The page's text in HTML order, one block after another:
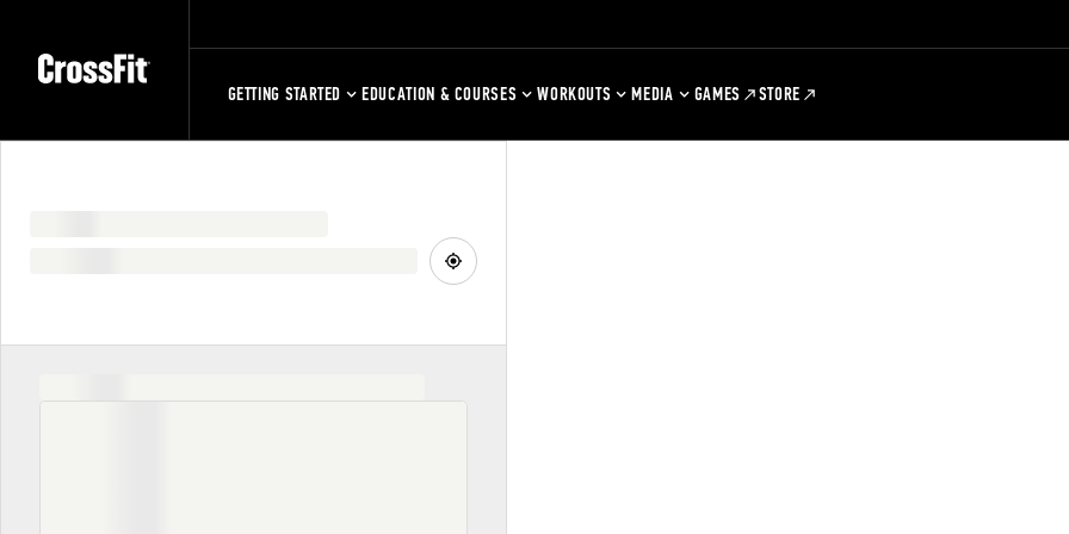
GETTING STARTED EDUCATION & COURSES WORKOUTS MEDIA GAMES STORE